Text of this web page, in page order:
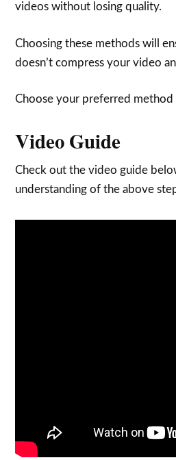
videos without losing quality.
Choosing these methods will
doesn’t compress your video
Choose your preferred method
Video Guide
Check out the video guide
understanding of the above